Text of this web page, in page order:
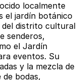
localmente
el jardín botánico
del distrito cultural
senderos,
el Jardín
eventos. Su
y la mezcla de
bodas,